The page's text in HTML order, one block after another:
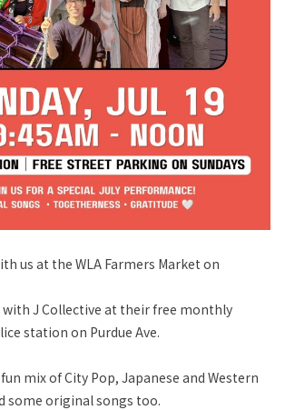
us at the WLA Farmers Market on
J Collective at their free monthly
station on Purdue Ave.
mix of City Pop, Japanese and Western
some original songs too.